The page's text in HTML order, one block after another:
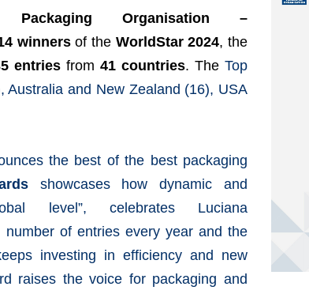
Packaging Organisation –
winnersof the WorldStar 2024, the
entriesfrom 41 countries. TheTop
Australia and New Zealand (16), USA
the best of the best packaging
showcases how dynamic and
level”, celebrates Luciana
number of entries every year and the
investing in efficiency and new
raises the voice for packaging and